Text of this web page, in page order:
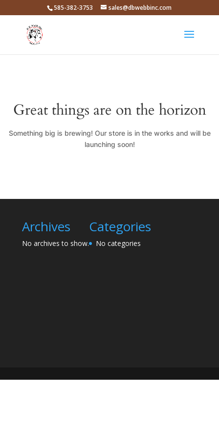
585-382-3753 sales@dbwebbinc.com
Great things are on the horizon
Something big is brewing! Our store is in the works and will be
launching soon!
Archives
No archives to show.
Categories
No categories